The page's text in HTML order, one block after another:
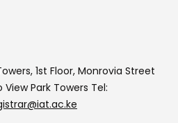
1st Floor, Monrovia Street
Park Towers Tel: